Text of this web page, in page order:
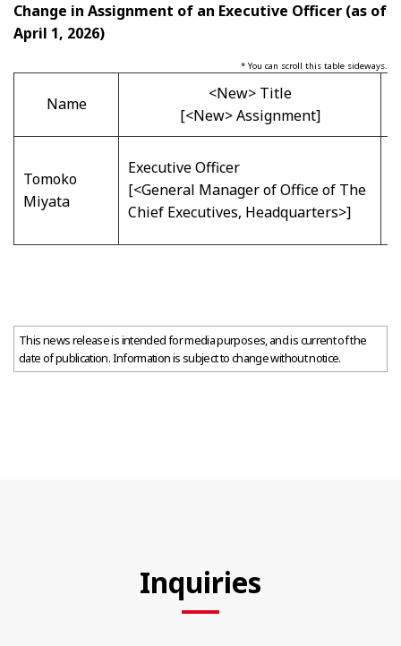
Change in Assignment of an Executive Officer (as of
April 1, 2026)
* You can scroll this table sideways.
Name
<New> Title
[<New> Assignment]
Tomoko
Miyata
Executive Officer
[<General Manager of Office of The
Chief Executives, Headquarters>]
This news release is intended for media purposes, and is current of the
date of publication. Information is subject to change without notice.
Inquiries